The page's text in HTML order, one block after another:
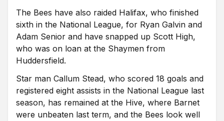
The Bees have also raided Halifax, who finished
sixth in the National League, for Ryan Galvin and
Adam Senior and have snapped up Scott High,
who was on loan at the Shaymen from
Huddersfield.
Star man Callum Stead, who scored 18 goals and
registered eight assists in the National League last
season, has remained at the Hive, where Barnet
were unbeaten last term, and the Bees look well